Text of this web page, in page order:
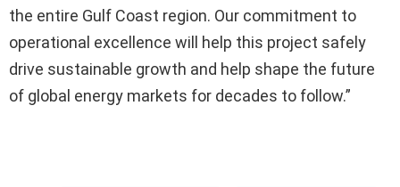
the entire Gulf Coast region. Our commitment to
operational excellence will help this project safely
drive sustainable growth and help shape the future
of global energy markets for decades to follow.”